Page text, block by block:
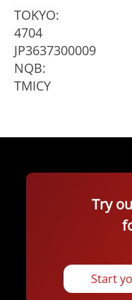
TOKYO:
4704
JP3637300009
NQB:
TMICY
Try
Start